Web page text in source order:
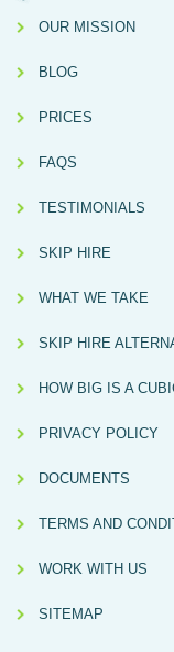
OUR MISSION
BLOG
PRICES
FAQS
TESTIMONIALS
SKIP HIRE
WHAT WE TAKE
SKIP HIRE
HOW BIG IS A
PRIVACY POLICY
DOCUMENTS
TERMS AND
WORK WITH US
SITEMAP